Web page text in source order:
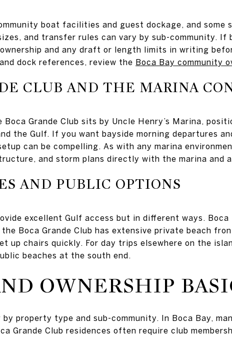
boat facilities and guest dockage, and
and transfer rules can vary by sub-community.
and any draft or length limits in writing
dock references, review the Boca Bay community
CLUB AND THE MARINA
Grande Club sits by Uncle Henry’s Marina,
the Gulf. If you want bayside morning departures
can be compelling. As with any marina
and storm plans directly with the marina and
AND PUBLIC OPTIONS
excellent Gulf access but in different ways. Boca
Boca Grande Club has extensive private beach
up chairs quickly. For day trips elsewhere on the
beaches at the south end.
OWNERSHIP
property type and sub-community. In Boca Bay,
Grande Club residences often require club